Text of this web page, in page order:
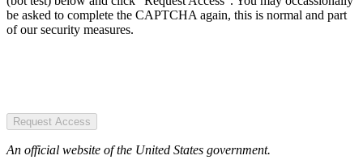
be asked to complete the CAPTCHA again, this is normal and part
of our security measures.
Request Access
An official website of the United States government.